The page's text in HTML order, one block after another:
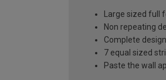
Large sized full
Non repeating
Complete design
7 equal sized
Paste the wall